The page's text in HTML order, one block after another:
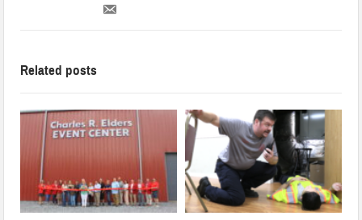
Related posts